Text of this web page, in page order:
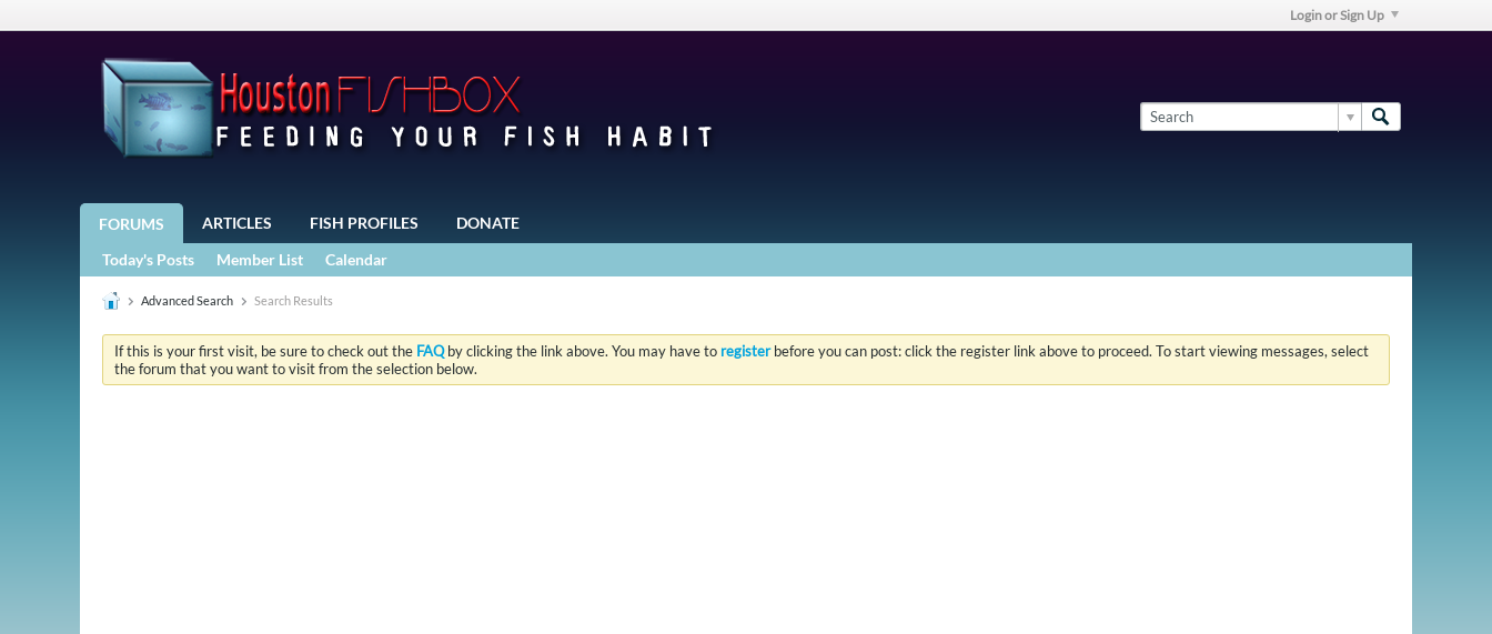
Login or Sign Up
FORUMS ARTICLES FISH PROFILES
DONATE
Today's Posts
Member List Calendar
Advanced Search Search Results
If this is your first visit, be sure to check out the FAQby clicking the link above. You may have to registerbefore you can post: click the register link above to proceed. To start viewing messages, select
the forum that you want to visit from the selection below.